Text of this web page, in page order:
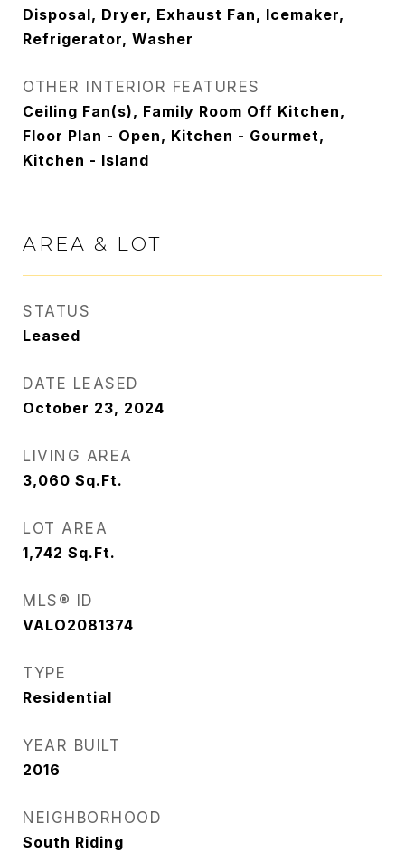
Disposal, Dryer, Exhaust Fan, Icemaker,
Refrigerator, Washer
OTHER INTERIOR FEATURES
Ceiling Fan(s), Family Room Off Kitchen,
Floor Plan - Open, Kitchen - Gourmet,
Kitchen - Island
AREA & LOT
STATUS
Leased
DATE LEASED
October 23, 2024
LIVING AREA
3,060 Sq.Ft.
LOT AREA
1,742 Sq.Ft.
MLS® ID
VALO2081374
TYPE
Residential
YEAR BUILT
2016
NEIGHBORHOOD
South Riding